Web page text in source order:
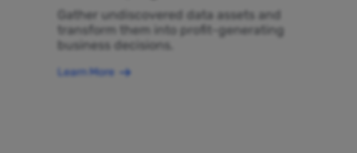
Gather undiscovered data assets and
transform them into profit-generating
business decisions.
Learn More